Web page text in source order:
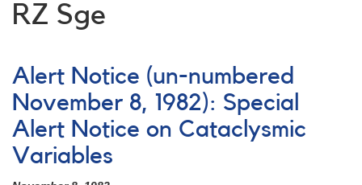
RZ Sge
Alert Notice (un-numbered
November 8, 1982): Special
Alert Notice on Cataclysmic
Variables